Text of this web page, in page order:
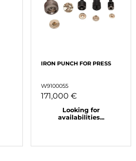
IRON PUNCH FOR PRESS
W9100055
171,000 €
Looking for
availabilities...